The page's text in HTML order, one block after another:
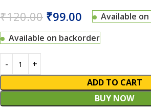
₹120.00 ₹99.00
Available
Available on backorder
ADD TO CART
BUY NOW